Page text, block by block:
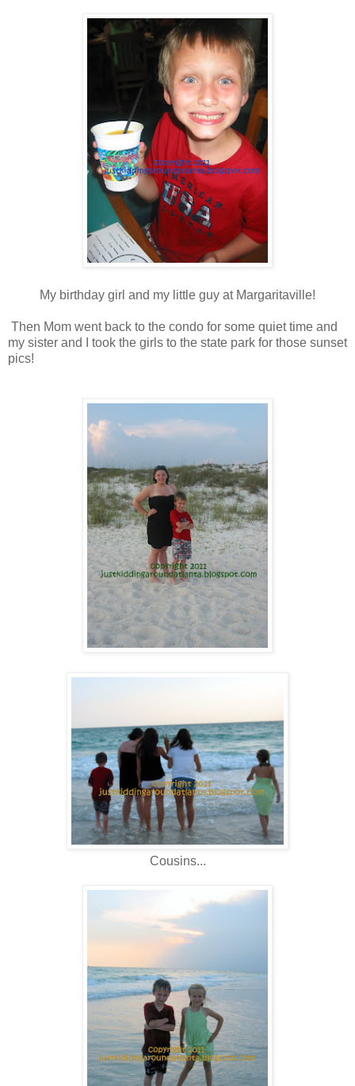
My birthday girl and my little guy at Margaritaville!
Then Mom went back to the condo for some quiet time and
my sister and I took the girls to the state park for those sunset
pics!
Cousins...